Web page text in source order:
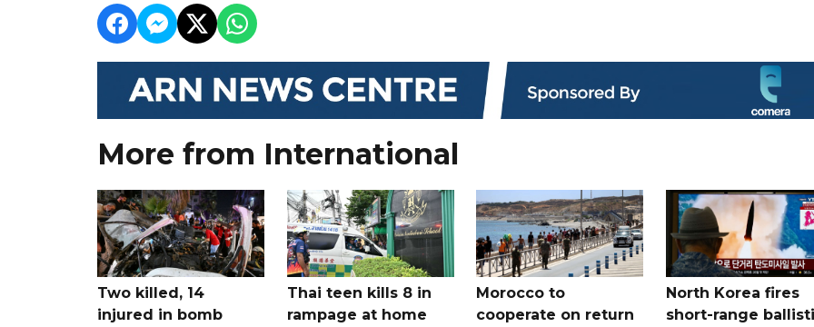
More from International
Two killed, 14
injured in bomb
Thai teen kills 8 in
rampage at home
Morocco to
cooperate on return
North Korea fires
short-range